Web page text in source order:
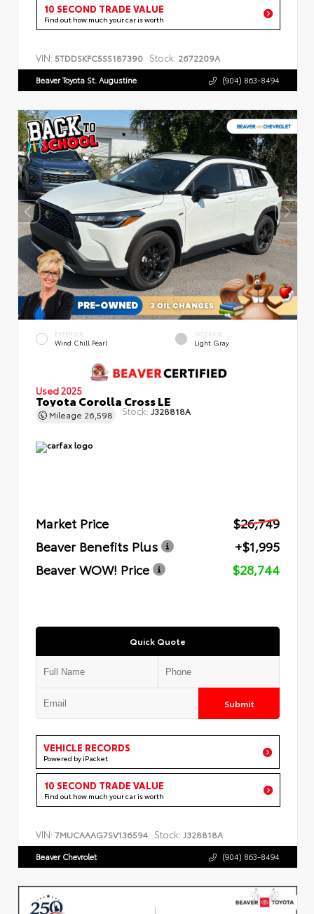
10 SECOND TRADE VALUE
Find out how much your car is worth
VIN: 5TDDSKFC5SS187390 Stock: 2672209A
Beaver Toyota St. Augustine (904) 863-8494
EXTERIOR
Wind Chill Pearl
INTERIOR
Light Gray
Used 2025
Toyota Corolla Cross LE
Mileage 26,598 Stock: J328818A
Market Price
$26,749
Beaver Benefits Plus
+$1,995
Beaver WOW! Price
$28,744
Quick Quote
Submit
VEHICLE RECORDS
Powered by iPacket
10 SECOND TRADE VALUE
Find out how much your car is worth
VIN: 7MUCAAAG7SV136594 Stock: J328818A
Beaver Chevrolet (904) 863-8494